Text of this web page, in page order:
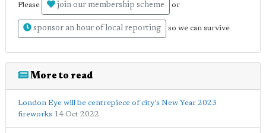
Please join our membership scheme or
sponsor an hour of local reporting so we can survive
More to read
London Eye will be centrepiece of city's New Year 2023
fireworks 14 Oct 2022